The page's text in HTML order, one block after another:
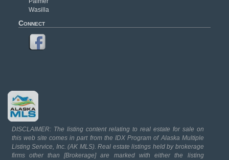
Wasilla
Connect
DISCLAIMER: The listing content relating to real estate for sale on
this web site comes in part from the IDX Program of Alaska Multiple
Listing Service, Inc. (AK MLS). Real estate listings held by brokerage
firms other than [Brokerage] are marked with either the listing